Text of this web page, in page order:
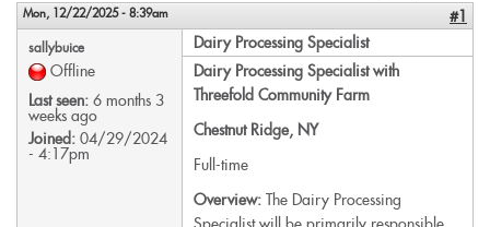
Mon, 12/22/2025 - 8:39am #1
sallybuice
Offline
Last seen: 6 months 3
weeks ago
Joined: 04/29/2024
- 4:17pm
Dairy Processing Specialist
Dairy Processing Specialist with
Threefold Community Farm
Chestnut Ridge, NY
Full-time
Overview:
The Dairy Processing
Specialist will be primarily responsible